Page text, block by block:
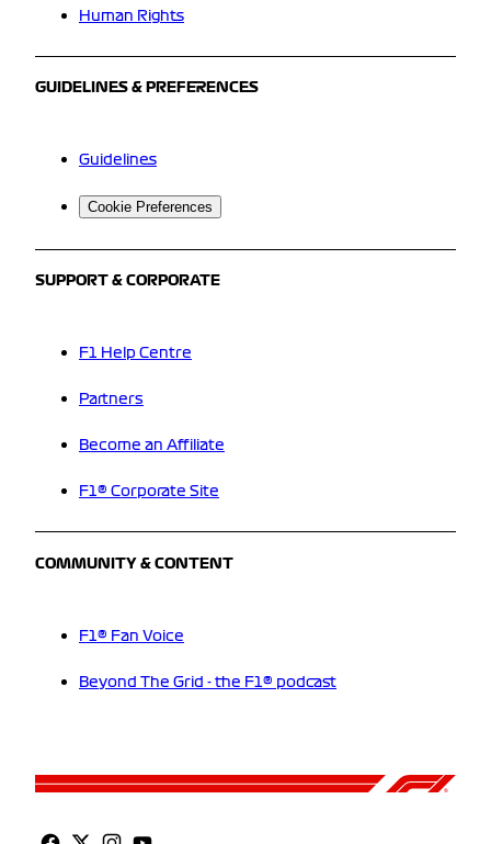
Human Rights
GUIDELINES & PREFERENCES
Guidelines
Cookie Preferences
SUPPORT & CORPORATE
F1 Help Centre
Partners
Become an Affiliate
F1® Corporate Site
COMMUNITY & CONTENT
F1® Fan Voice
Beyond The Grid - the F1® podcast